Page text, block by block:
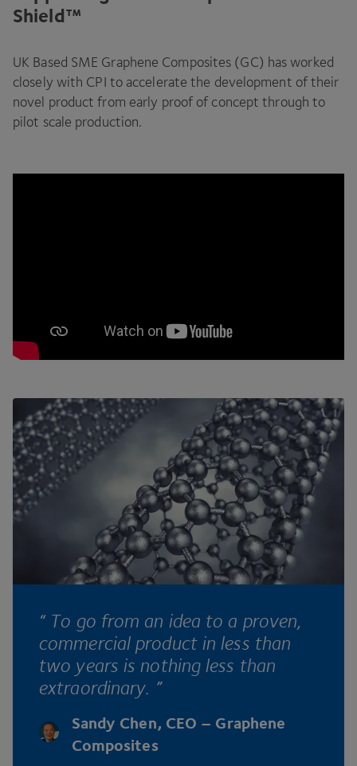
Shield™
UK Based SME Graphene Composites (GC) has worked
closely with CPI to accelerate the development of their
novel product from early proof of concept through to
pilot scale production.
“ To go from an idea to a proven,
commercial product in less than
two years is nothing less than
extraordinary. ”
Sandy Chen, CEO – Graphene
Composites